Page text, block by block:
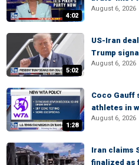
4:02
August 6, 2026
5:02
US-Iran
Trump
August 6, 2026
1:28
Coco Gauff
athletes in
August 6, 2026
Iran claims
finalized as